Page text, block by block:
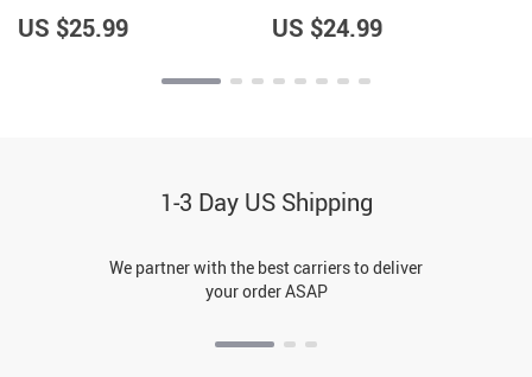
US $25.99 US $24.99
1-3 Day US Shipping
We partner with the best carriers to deliver
your order ASAP